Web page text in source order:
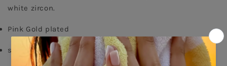
white zircon.
Pink Gold plated
silver 925